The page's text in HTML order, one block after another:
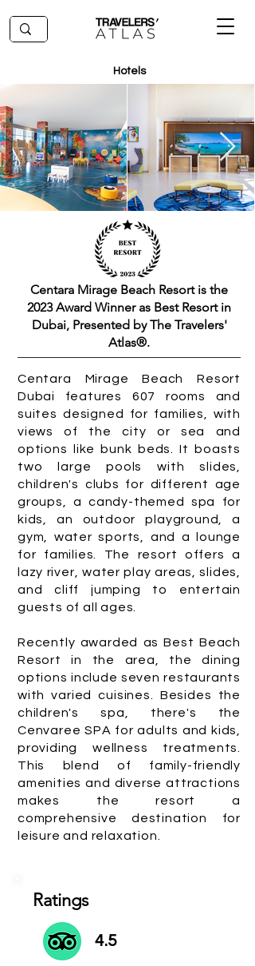
Hotels
Centara Mirage Beach Resort is the
2023 Award Winner as Best Resort in
Dubai, Presented by The Travelers'
Atlas®.
Centara Mirage Beach Resort
Dubai features 607 rooms and
suites designed for families, with
views of the city or sea and
options like bunk beds. It boasts
two large pools with slides,
children's clubs for different age
groups, a candy-themed spa for
kids, an outdoor playground, a
gym, water sports, and a lounge
for families. The resort offers a
lazy river, water play areas, slides,
and cliff jumping to entertain
guests of all ages.
Recently awarded as Best Beach
Resort in the area, the dining
options include seven restaurants
with varied cuisines. Besides the
children's spa, there's the
Cenvaree SPA for adults and kids,
providing wellness treatments.
This blend of family-friendly
amenities and diverse attractions
makes the resort a
comprehensive destination for
leisure and relaxation.
Ratings
4.5